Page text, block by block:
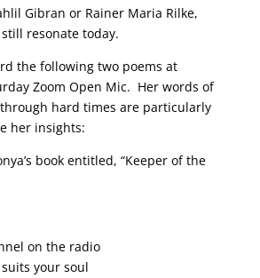
Gibran or Rainer Maria Rilke,
resonate today.
the following two poems at
Zoom Open Mic. Her words of
hard times are particularly
her insights:
book entitled, “Keeper of the
on the radio
your soul